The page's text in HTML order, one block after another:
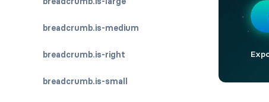
breadcrumb.is-medium
breadcrumb.is-right
breadcrumb.is-small